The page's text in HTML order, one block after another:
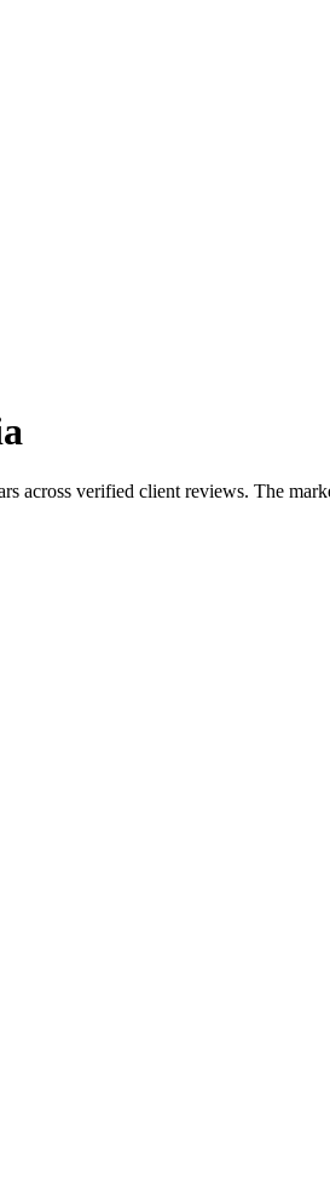
across verified client reviews. The